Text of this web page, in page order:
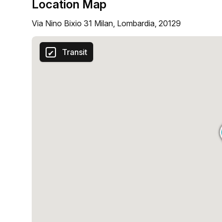
Location Map
Via Nino Bixio 31 Milan, Lombardia, 20129
Transit